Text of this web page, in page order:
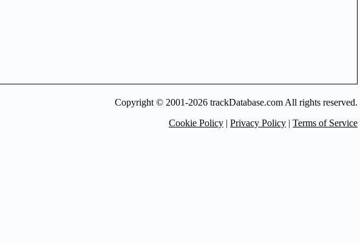
Copyright © 2001-2026 trackDatabase.com All rights reserved.
Cookie Policy | Privacy Policy | Terms of Service